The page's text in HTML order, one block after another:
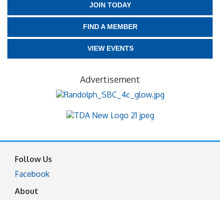
JOIN TODAY
FIND A MEMBER
VIEW EVENTS
Advertisement
Follow Us
Facebook
About